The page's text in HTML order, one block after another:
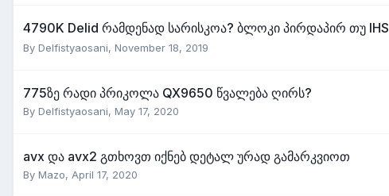
4790K Delid რამდენად სარისკოა? ბლოკი პირდაპირ თუ IHS
By Delfistyaosani, November 18, 2019
775ზე რადი პრიკოლა QX9650 წვალება ღირს?
By Delfistyaosani, May 17, 2020
avx და avx2 გთხოვთ იქნებ დეტალ ურად გამარკვიოთ
By Mazo, April 17, 2020